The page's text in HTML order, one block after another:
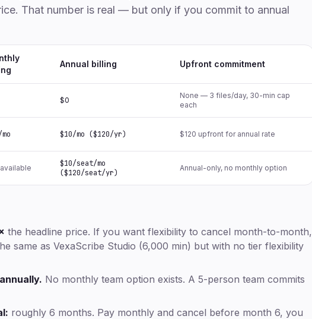
That number is real — but only if you commit to annual
Annual billing Upfront commitment
$0
None — 3 files/day, 30-min cap
each
$10/mo ($120/yr) $120 upfront for annual rate
$10/seat/mo
($120/seat/yr)
Annual-only, no monthly option
the headline price. If you want flexibility to cancel month-to-month,
same as VexaScribe Studio (6,000 min) but with no tier flexibility
No monthly team option exists. A 5-person team commits
roughly 6 months. Pay monthly and cancel before month 6, you